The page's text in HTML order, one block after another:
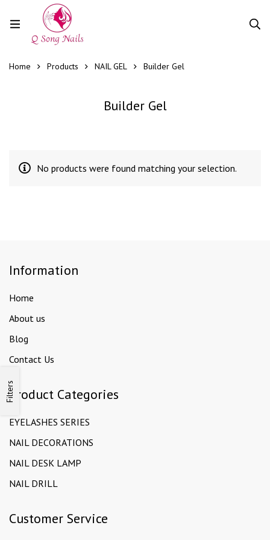
Home Products NAIL GEL Builder Gel
Builder Gel
Filters
No products were found matching your selection.
Information
Home
About us
Blog
Contact Us
Product Categories
EYELASHES SERIES
NAIL DECORATIONS
NAIL DESK LAMP
NAIL DRILL
Customer Service